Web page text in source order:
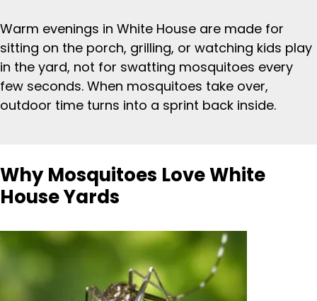
Warm evenings in White House are made for
sitting on the porch, grilling, or watching kids play
in the yard, not for swatting mosquitoes every
few seconds. When mosquitoes take over,
outdoor time turns into a sprint back inside.
Why Mosquitoes Love White
House Yards